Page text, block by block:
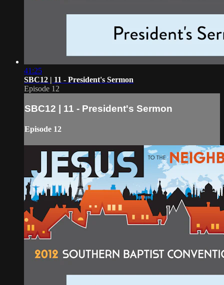
41:25
SBC12 | 11 - President's Sermon
Episode 12
SBC12 | 11 - President's Sermon
Episode 12